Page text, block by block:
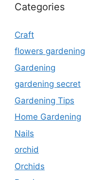
Categories
Craft
flowers gardening
Gardening
gardening secret
Gardening Tips
Home Gardening
Nails
orchid
Orchids